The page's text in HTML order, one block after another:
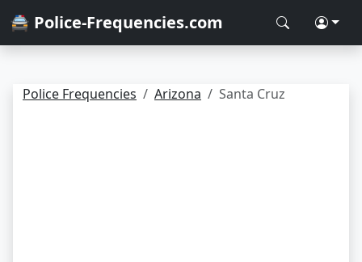
🚔 Police-Frequencies.com
Police Frequencies Arizona Santa Cruz